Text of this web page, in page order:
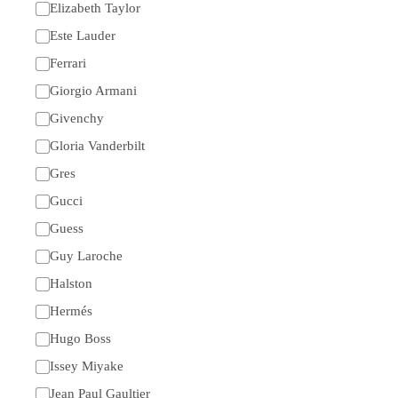
Elizabeth Taylor
Este Lauder
Ferrari
Giorgio Armani
Givenchy
Gloria Vanderbilt
Gres
Gucci
Guess
Guy Laroche
Halston
Hermés
Hugo Boss
Issey Miyake
Jean Paul Gaultier